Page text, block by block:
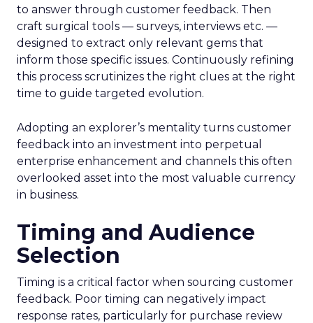
to answer through customer feedback. Then
craft surgical tools — surveys, interviews etc. —
designed to extract only relevant gems that
inform those specific issues. Continuously refining
this process scrutinizes the right clues at the right
time to guide targeted evolution.
Adopting an explorer’s mentality turns customer
feedback into an investment into perpetual
enterprise enhancement and channels this often
overlooked asset into the most valuable currency
in business.
Timing and Audience
Selection
Timing is a critical factor when sourcing customer
feedback. Poor timing can negatively impact
response rates, particularly for purchase review